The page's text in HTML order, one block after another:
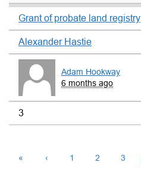
Grant of probate land registry
Alexander Hastie
Adam Hookway
6 months ago
3
« ‹ 1 2 3